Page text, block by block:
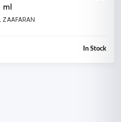
ml
ZAAFARAN
In Stock